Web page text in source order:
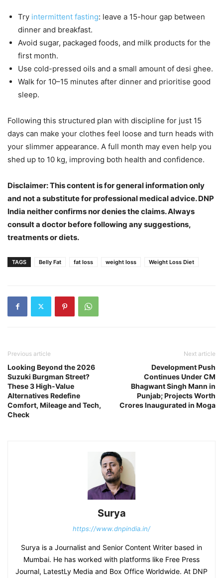
Try intermittent fasting: leave a 15-hour gap between
dinner and breakfast.
Avoid sugar, packaged foods, and milk products for the
first month.
Use cold-pressed oils and a small amount of desi ghee.
Walk for 10–15 minutes after dinner and prioritise good
sleep.
Following this structured plan with discipline for just 15
days can make your clothes feel loose and turn heads with
your slimmer appearance. A full month may even help you
shed up to 10 kg, improving both health and confidence.
Disclaimer: This content is for general information only
and not a substitute for professional medical advice. DNP
India neither confirms nor denies the claims. Always
consult a doctor before following any suggestions,
treatments or diets.
TAGS Belly Fat fat loss weight loss Weight Loss Diet
Previous article
Looking Beyond the 2026
Suzuki Burgman Street?
These 3 High-Value
Alternatives Redefine
Comfort, Mileage and Tech,
Check
Next article
Development Push
Continues Under CM
Bhagwant Singh Mann in
Punjab; Projects Worth
Crores Inaugurated in Moga
Surya
https://www.dnpindia.in/
Surya is a Journalist and Senior Content Writer based in
Mumbai. He has worked with platforms like Free Press
Journal, LatestLy Media and Box Office Worldwide. At DNP